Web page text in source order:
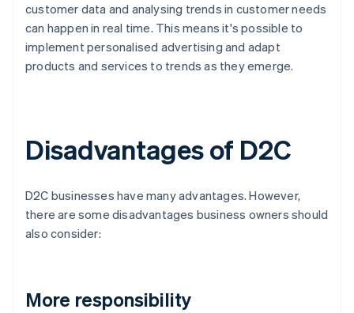
customer data and analysing trends in customer needs
can happen in real time. This means it's possible to
implement personalised advertising and adapt
products and services to trends as they emerge.
Disadvantages of D2C
D2C businesses have many advantages. However,
there are some disadvantages business owners should
also consider:
More responsibility